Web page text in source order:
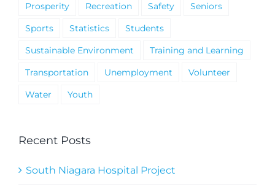
Prosperity
Recreation Safety
Seniors
Sports
Statistics
Students
Sustainable Environment
Training and Learning
Transportation
Unemployment
Volunteer
Water
Youth
Recent Posts
South Niagara Hospital Project